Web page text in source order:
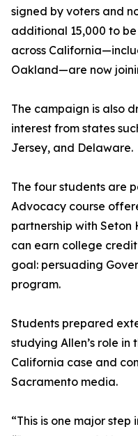
signed by voters and
additional 15,000 to
across
Oakland—are now
The campaign is also
interest from states
Jersey, and Delaware.
The four students are
Advocacy course
partnership with Seton
can earn college
goal: persuading
program.
Students prepared
studying Allen’s role in
California case and
Sacramento media.
“This is one major